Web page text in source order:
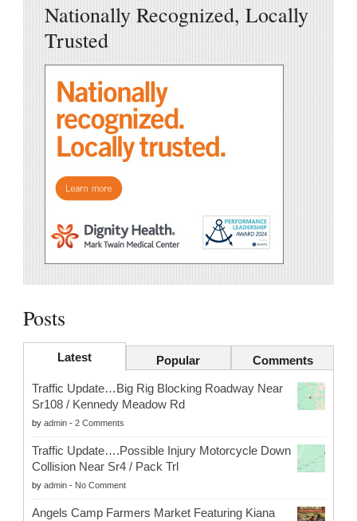
Nationally Recognized, Locally
Trusted
Posts
Latest Popular Comments
Traffic Update…Big Rig Blocking Roadway Near
Sr108 / Kennedy Meadow Rd
by admin - 2 Comments
Traffic Update….Possible Injury Motorcycle Down
Collision Near Sr4 / Pack Trl
by admin - No Comment
Angels Camp Farmers Market Featuring Kiana